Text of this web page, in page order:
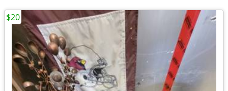
$20